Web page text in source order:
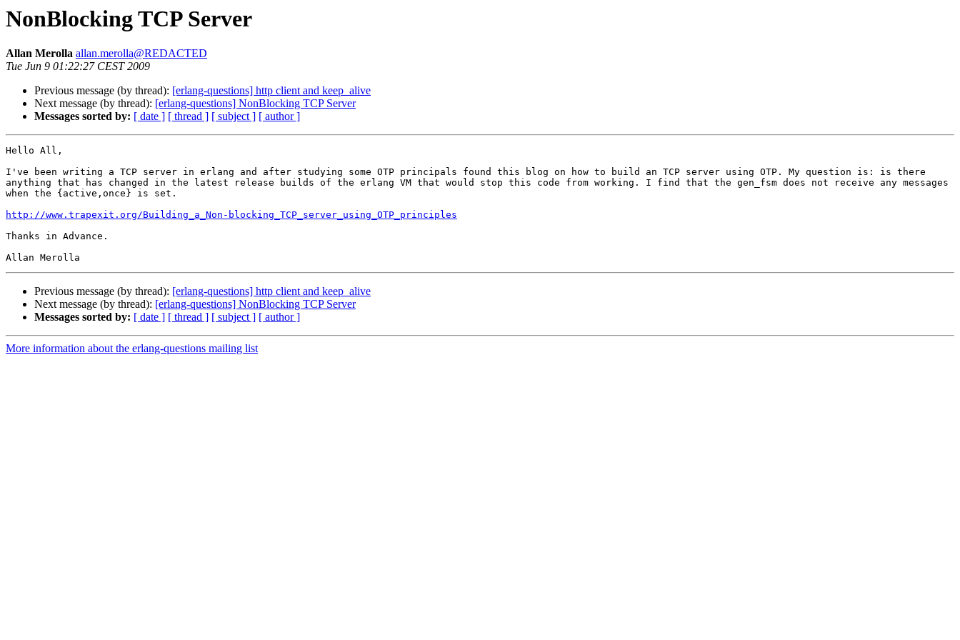
NonBlocking TCP Server
Allan Merolla allan.merolla@REDACTED
Tue Jun 9 01:22:27 CEST 2009
Previous message (by thread): [erlang-questions] http client and keep_alive
Next message (by thread): [erlang-questions] NonBlocking TCP Server
Messages sorted by: [ date ] [ thread ] [ subject ] [ author ]
Hello All,
I've been writing a TCP server in erlang and after studying some OTP principals found this blog on how to build an TCP server using OTP. My question is: is there
anything that has changed in the latest release builds of the erlang VM that would stop this code from working. I find that the gen_fsm does not receive any messages
when the {active,once} is set.
http://www.trapexit.org/Building_a_Non-blocking_TCP_server_using_OTP_principles
Thanks in Advance.
Previous message (by thread): [erlang-questions] http client and keep_alive
Next message (by thread): [erlang-questions] NonBlocking TCP Server
Messages sorted by: [ date ] [ thread ] [ subject ] [ author ]
More information about the erlang-questions mailing list